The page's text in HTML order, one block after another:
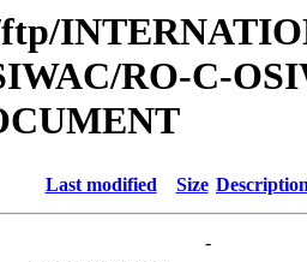
ftp/
RO-C-
Last modified Size
-